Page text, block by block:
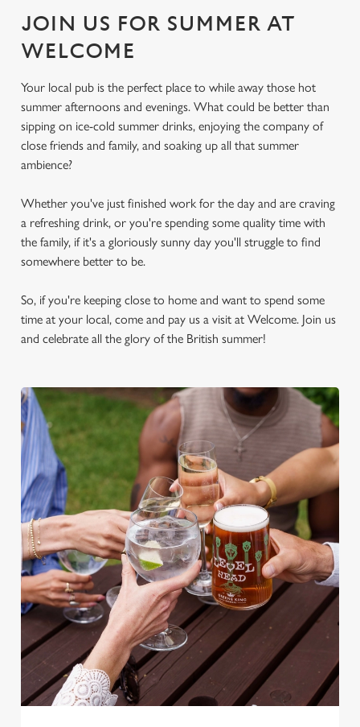
JOIN US FOR SUMMER AT
WELCOME
Your local pub is the perfect place to while away those hot
summer afternoons and evenings. What could be better than
sipping on ice-cold summer drinks, enjoying the company of
close friends and family, and soaking up all that summer
ambience?
Whether you've just finished work for the day and are craving
a refreshing drink, or you're spending some quality time with
the family, if it's a gloriously sunny day you'll struggle to find
somewhere better to be.
So, if you're keeping close to home and want to spend some
time at your local, come and pay us a visit at Welcome. Join us
and celebrate all the glory of the British summer!